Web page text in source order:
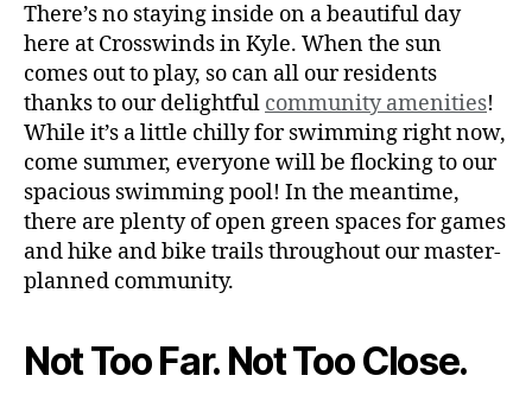
There’s no staying inside on a beautiful day
here at Crosswinds in Kyle. When the sun
comes out to play, so can all our residents
thanks to our delightful community amenities!
While it’s a little chilly for swimming right now,
come summer, everyone will be flocking to our
spacious swimming pool! In the meantime,
there are plenty of open green spaces for games
and hike and bike trails throughout our master-
planned community.
Not Too Far. Not Too Close.